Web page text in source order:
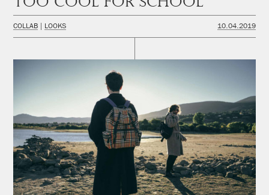
COLLAB LOOKS 10.04.2019